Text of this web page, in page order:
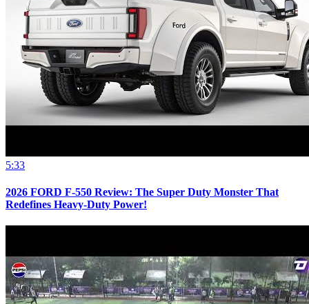
5:33
2026 FORD F-550 Review: The Super Duty Monster That
Redefines Heavy-Duty Power!